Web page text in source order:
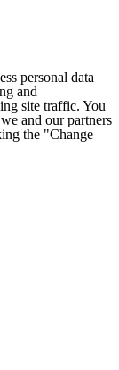
personal data
and
site traffic. You
and our partners
the "Change